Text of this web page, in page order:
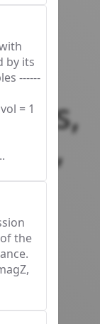
by its
------
= 1
the